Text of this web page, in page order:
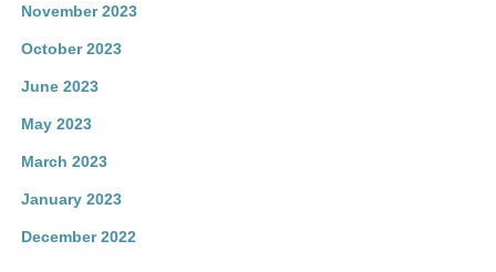
November 2023
October 2023
June 2023
May 2023
March 2023
January 2023
December 2022